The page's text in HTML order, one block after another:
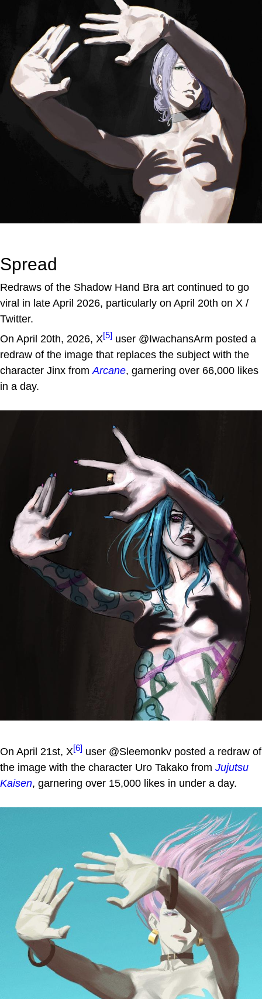
Spread
Redraws of the Shadow Hand Bra art continued to go
viral in late April 2026, particularly on April 20th on X /
Twitter.
On April 20th, 2026, X[5] user @IwachansArm posted a
redraw of the image that replaces the subject with the
character Jinx from Arcane, garnering over 66,000 likes
in a day.
On April 21st, X[6] user @Sleemonkv posted a redraw of
the image with the character Uro Takako from Jujutsu
Kaisen, garnering over 15,000 likes in under a day.